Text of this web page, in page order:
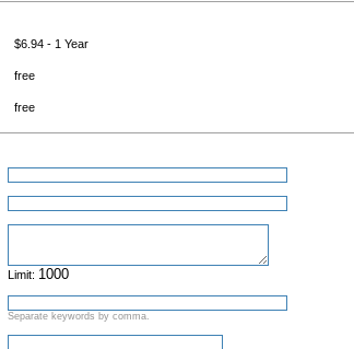
$6.94 - 1 Year
free
free
Limit:
Separate keywords by comma.